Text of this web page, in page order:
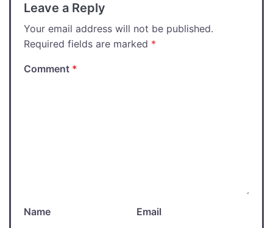
Leave a Reply
Your email address will not be published.
Required fields are marked *
Comment *
Name Email